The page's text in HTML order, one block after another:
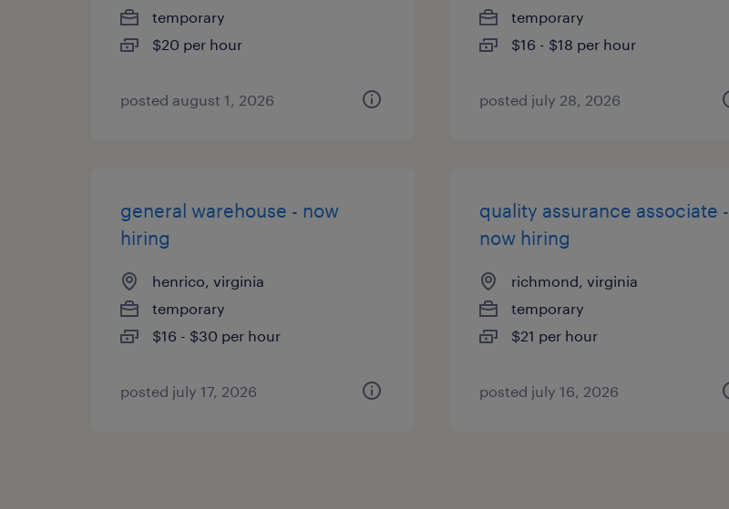
temporary
$20 per hour
posted august 1, 2026
temporary
$16 - $18 per hour
posted july 28, 2026
general warehouse - now
hiring
henrico, virginia
temporary
$16 - $30 per hour
posted july 17, 2026
quality assurance associate -
now hiring
richmond, virginia
temporary
$21 per hour
posted july 16, 2026